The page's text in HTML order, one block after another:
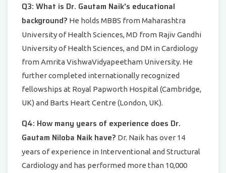
Q3: What is Dr. Gautam Naik's educational
background? He holds MBBS from Maharashtra
University of Health Sciences, MD from Rajiv Gandhi
University of Health Sciences, and DM in Cardiology
from Amrita VishwaVidyapeetham University. He
further completed internationally recognized
fellowships at Royal Papworth Hospital (Cambridge,
UK) and Barts Heart Centre (London, UK).
Q4: How many years of experience does Dr.
Gautam Niloba Naik have? Dr. Naik has over 14
years of experience in Interventional and Structural
Cardiology and has performed more than 10,000